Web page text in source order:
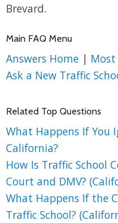
Brevard.
Main FAQ Menu
Answers Home | Most
Ask a New Traffic
Related Top Questions
What Happens If You
California?
How Is Traffic School
Court and DMV?
What Happens If the
Traffic School?